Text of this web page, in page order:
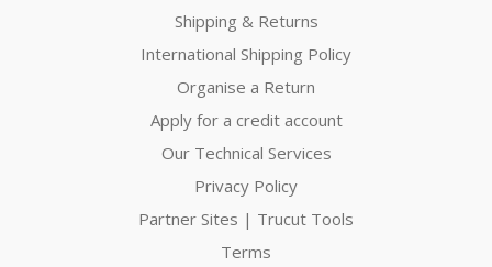
Shipping & Returns
International Shipping Policy
Organise a Return
Apply for a credit account
Our Technical Services
Privacy Policy
Partner Sites | Trucut Tools
Terms